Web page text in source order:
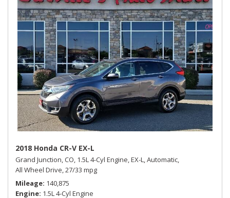
2018 Honda CR-V EX-L
Grand Junction, CO, 1.5L 4-Cyl Engine,EX-L,Automatic,
All Wheel Drive,27/33 mpg
Mileage 140,875
Engine 1.5L 4-Cyl Engine